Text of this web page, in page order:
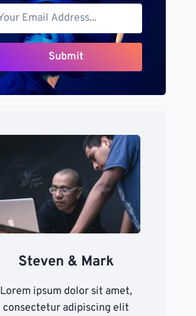
Submit
Steven & Mark
Lorem ipsum dolor sit amet,
consectetur adipiscing elit